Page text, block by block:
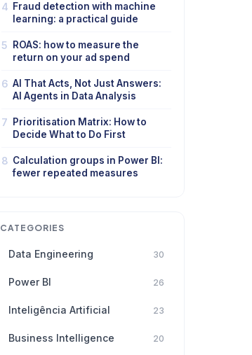
4 Fraud detection with machine
learning: a practical guide
5
ROAS: how to measure the
return on your ad spend
6 AI That Acts, Not Just Answers:
AI Agents in Data Analysis
7
Prioritisation Matrix: How to
Decide What to Do First
8 Calculation groups in Power BI:
fewer repeated measures
CATEGORIES
Data Engineering 30
Power BI 26
Inteligência Artificial 23
Business Intelligence 20